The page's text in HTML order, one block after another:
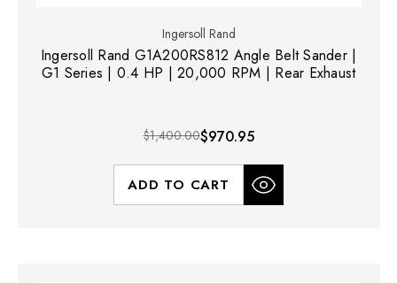
Ingersoll Rand
Ingersoll Rand G1A200RS812 Angle Belt Sander |
G1 Series | 0.4 HP | 20,000 RPM | Rear Exhaust
$1,400.00$970.95
ADD TO CART